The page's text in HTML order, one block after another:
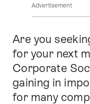
Advertisement
Intro
Are you
for your next
Corporate
gaining in
for many